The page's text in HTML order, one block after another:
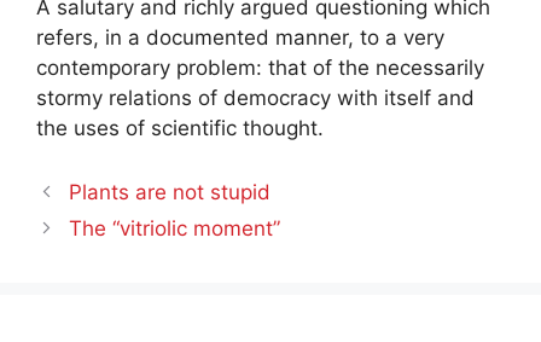
A salutary and richly argued questioning which
refers, in a documented manner, to a very
contemporary problem: that of the necessarily
stormy relations of democracy with itself and
the uses of scientific thought.
Plants are not stupid
The “vitriolic moment”